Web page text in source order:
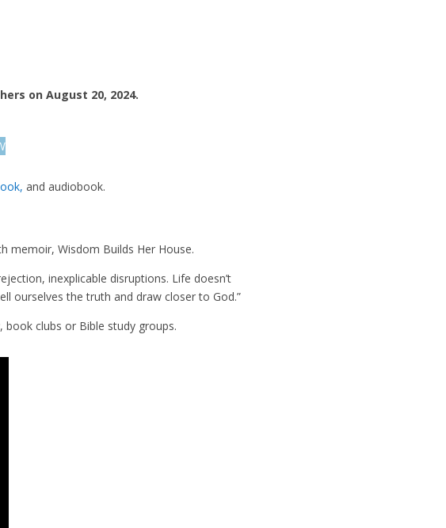
on August 20, 2024.
and audiobook.
memoir, Wisdom Builds Her House.
inexplicable disruptions. Life doesn’t
ourselves the truth and draw closer to God.”
book clubs or Bible study groups.